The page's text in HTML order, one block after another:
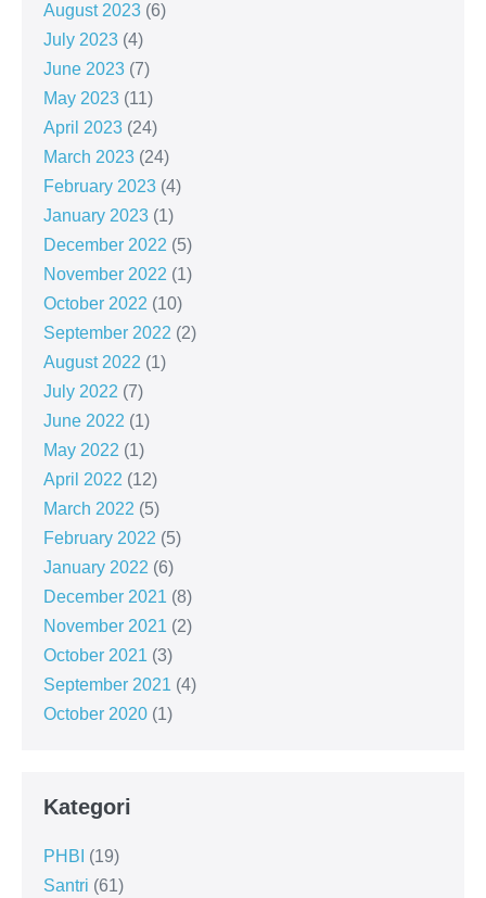
August 2023 (6)
July 2023 (4)
June 2023 (7)
May 2023 (11)
April 2023 (24)
March 2023 (24)
February 2023 (4)
January 2023 (1)
December 2022 (5)
November 2022 (1)
October 2022 (10)
September 2022 (2)
August 2022 (1)
July 2022 (7)
June 2022 (1)
May 2022 (1)
April 2022 (12)
March 2022 (5)
February 2022 (5)
January 2022 (6)
December 2021 (8)
November 2021 (2)
October 2021 (3)
September 2021 (4)
October 2020 (1)
Kategori
PHBI (19)
Santri (61)